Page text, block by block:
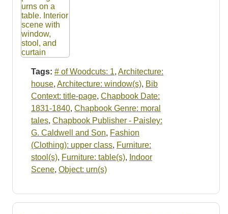
Tags: # of Woodcuts: 1, Architecture:
house, Architecture: window(s), Bib
Context: title-page, Chapbook Date:
1831-1840, Chapbook Genre: moral
tales, Chapbook Publisher - Paisley:
G. Caldwell and Son, Fashion
(Clothing): upper class, Furniture:
stool(s), Furniture: table(s), Indoor
Scene, Object: urn(s)